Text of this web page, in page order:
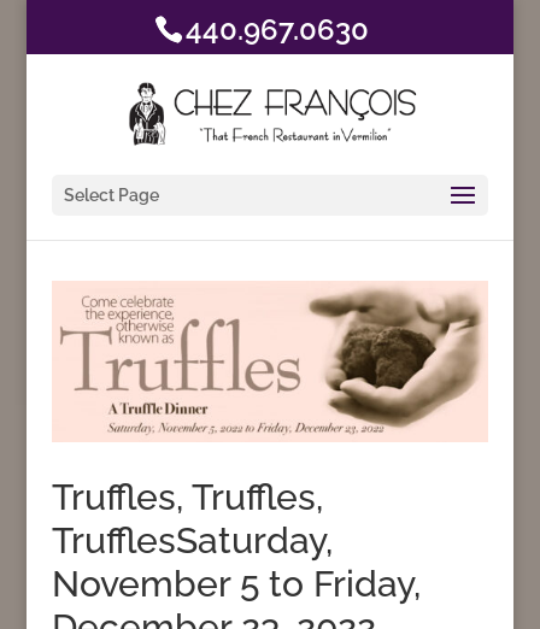
440.967.0630
Select Page
Truffles, Truffles,
TrufflesSaturday,
November 5 to Friday,